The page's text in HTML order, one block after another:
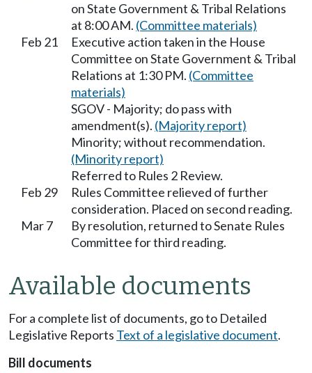
on State Government & Tribal Relations
at 8:00 AM. (Committee materials)
Feb 21
Executive action taken in the House
Committee on State Government & Tribal
Relations at 1:30 PM. (Committee
materials)
SGOV - Majority; do pass with
amendment(s). (Majority report)
Minority; without recommendation.
(Minority report)
Referred to Rules 2 Review.
Feb 29
Rules Committee relieved of further
consideration. Placed on second reading.
Mar 7
By resolution, returned to Senate Rules
Committee for third reading.
Available documents
For a complete list of documents, go to Detailed
Legislative Reports Text of a legislative document.
Bill documents